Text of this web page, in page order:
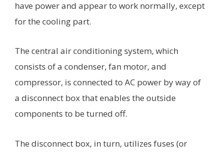
have power and appear to work normally, except
for the cooling part.
The central air conditioning system, which
consists of a condenser, fan motor, and
compressor, is connected to AC power by way of
a disconnect box that enables the outside
components to be turned off.
The disconnect box, in turn, utilizes fuses (or